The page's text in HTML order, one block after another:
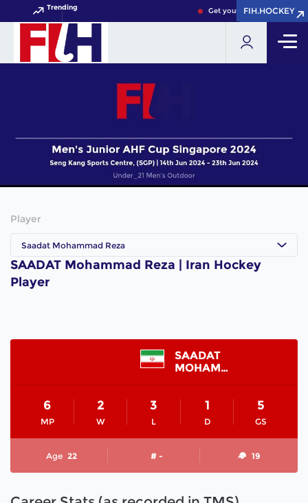
Trending Get your FIH Hockey World
FIH.HOCKEY
FIH.HOCKEY
Player
Saadat Mohammad Reza
SAADAT Mohammad Reza | Iran Hockey
Player
SAADAT
MOHAMMAD REZA
MP
6
W
2
L
3
D
1
GS
5
Age 22 # - 19